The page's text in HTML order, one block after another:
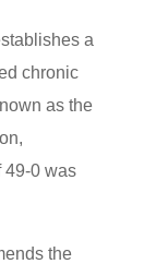
a
chronic
as the
49-0 was
the